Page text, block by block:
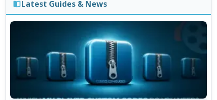
Latest Guides & News